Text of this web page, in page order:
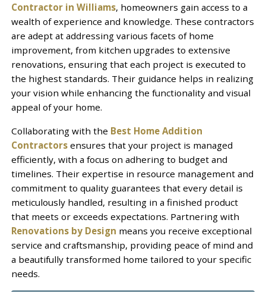
Contractor in Williams, homeowners gain access to a
wealth of experience and knowledge. These contractors
are adept at addressing various facets of home
improvement, from kitchen upgrades to extensive
renovations, ensuring that each project is executed to
the highest standards. Their guidance helps in realizing
your vision while enhancing the functionality and visual
appeal of your home.
Collaborating with the Best Home Addition
Contractors ensures that your project is managed
efficiently, with a focus on adhering to budget and
timelines. Their expertise in resource management and
commitment to quality guarantees that every detail is
meticulously handled, resulting in a finished product
that meets or exceeds expectations. Partnering with
Renovations by Design means you receive exceptional
service and craftsmanship, providing peace of mind and
a beautifully transformed home tailored to your specific
needs.